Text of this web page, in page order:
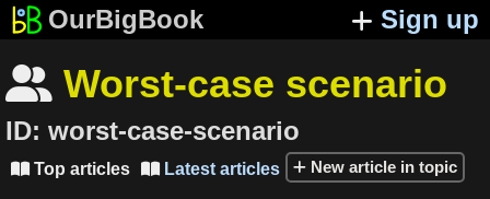
OurBigBook Sign up
 Worst-case scenario
ID: worst-case-scenario
 Top articles  Latest articles New article in topic